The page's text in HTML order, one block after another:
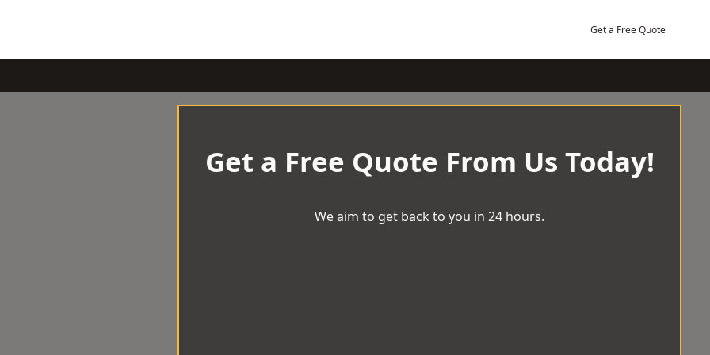
Get a Free Quote
Get a Free Quote From Us Today!
We aim to get back to you in 24 hours.